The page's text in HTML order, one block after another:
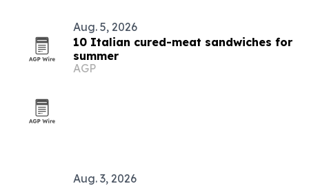
Aug. 5, 2026
10 Italian cured-meat sandwiches for
summer
AGP
Aug. 3, 2026